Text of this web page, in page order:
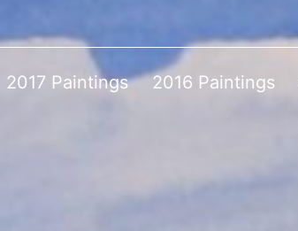
2017 Paintings 2016 Paintings